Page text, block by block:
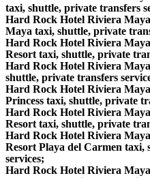
taxi, shuttle, private transfers
Hard Rock Hotel Riviera
Maya taxi, shuttle, private
Hard Rock Hotel Riviera
Resort taxi, shuttle, private
Hard Rock Hotel Riviera
shuttle, private transfers
Hard Rock Hotel Riviera
Princess taxi, shuttle, private
Hard Rock Hotel Riviera
Resort taxi, shuttle, private
Hard Rock Hotel Riviera
Resort Playa del Carmen taxi,
services;
Hard Rock Hotel Riviera